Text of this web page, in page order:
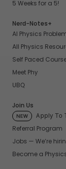
5 Weeks for a 5!
Nerd-Notes+
AI Physics
All Physics
Self Paced
Meet Phy
UBQ
Join Us
NEW Apply To
Referral Program
Jobs — We’re
Become a